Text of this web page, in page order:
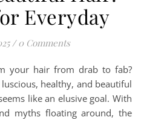
Everyday
/ 0 Comments
healthy, and beautiful
like an elusive goal. With
myths floating around, the